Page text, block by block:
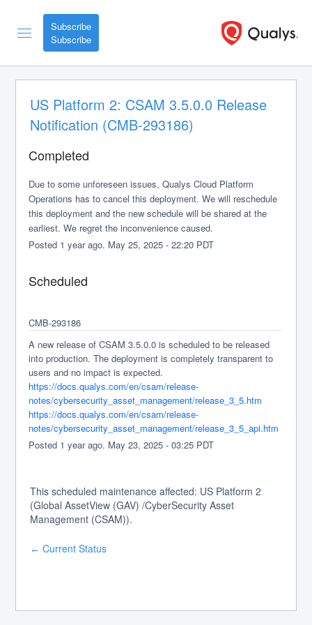
Subscribe
US Platform 2: CSAM 3.5.0.0 Release
Notification (CMB-293186)
Completed
Due to some unforeseen issues, Qualys Cloud Platform
Operations has to cancel this deployment. We will reschedule
this deployment and the new schedule will be shared at the
earliest. We regret the inconvenience caused.
Posted 1 year ago. May25,2025 -22:20 PDT
Scheduled
CMB-293186
A new release of CSAM 3.5.0.0 is scheduled to be released
into production. The deployment is completely transparent to
users and no impact is expected.
https://docs.qualys.com/en/csam/release-
notes/cybersecurity_asset_management/release_3_5.htm
https://docs.qualys.com/en/csam/release-
notes/cybersecurity_asset_management/release_3_5_api.htm
Posted 1 year ago. May23,2025 -03:25 PDT
This scheduled maintenance affected: US Platform 2
(Global AssetView (GAV) /CyberSecurity Asset
Management (CSAM)).
← Current Status